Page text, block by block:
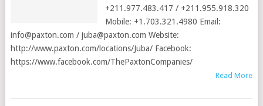
+211.977.483.417 / +211.955.918.320
Mobile: +1.703.321.4980 Email:
info@paxton.com / juba@paxton.com Website:
http://www.paxton.com/locations/Juba/ Facebook:
https://www.facebook.com/ThePaxtonCompanies/
Read More